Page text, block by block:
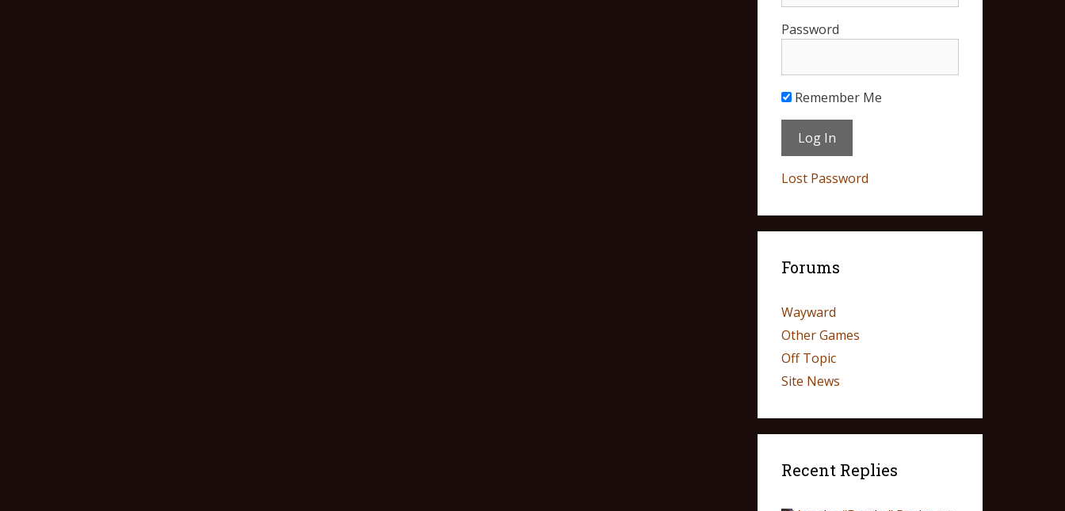
Password
Remember Me
Lost Password
Forums
Wayward
Other Games
Off Topic
Site News
Recent Replies